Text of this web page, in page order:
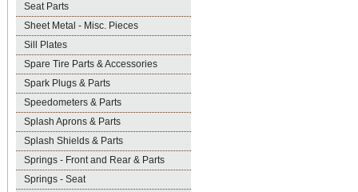
Seat Parts
Sheet Metal - Misc. Pieces
Sill Plates
Spare Tire Parts & Accessories
Spark Plugs & Parts
Speedometers & Parts
Splash Aprons & Parts
Splash Shields & Parts
Springs - Front and Rear & Parts
Springs - Seat